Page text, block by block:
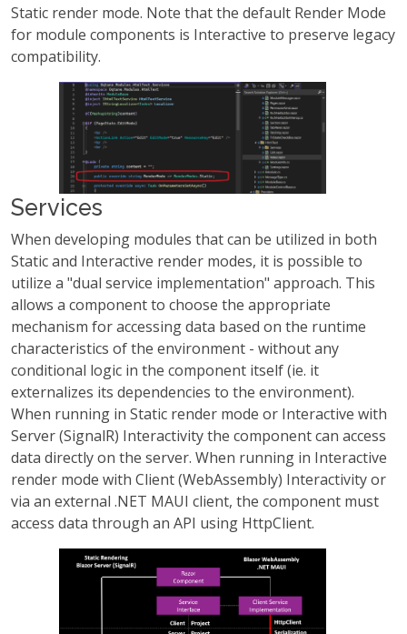
Static render mode. Note that the default Render Mode
for module components is Interactive to preserve legacy
compatibility.
Services
When developing modules that can be utilized in both
Static and Interactive render modes, it is possible to
utilize a "dual service implementation" approach. This
allows a component to choose the appropriate
mechanism for accessing data based on the runtime
characteristics of the environment - without any
conditional logic in the component itself (ie. it
externalizes its dependencies to the environment).
When running in Static render mode or Interactive with
Server (SignalR) Interactivity the component can access
data directly on the server. When running in Interactive
render mode with Client (WebAssembly) Interactivity or
via an external .NET MAUI client, the component must
access data through an API using HttpClient.